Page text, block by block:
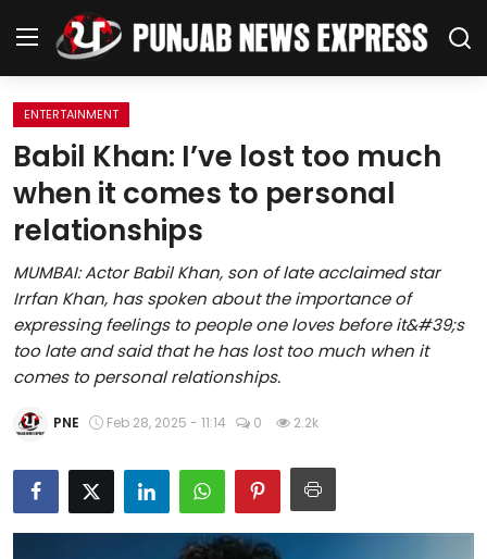
Home
Regional News
Punjab
Health
National
Chandigarh
Education
ENTERTAINMENT
Babil Khan: I’ve lost too much
when it comes to personal
relationships
MUMBAI: Actor Babil Khan, son of late acclaimed star
Irrfan Khan, has spoken about the importance of
expressing feelings to people one loves before it&#39;s
too late and said that he has lost too much when it
comes to personal relationships.
PNE Feb 28, 2025 - 11:14 0 2.2k